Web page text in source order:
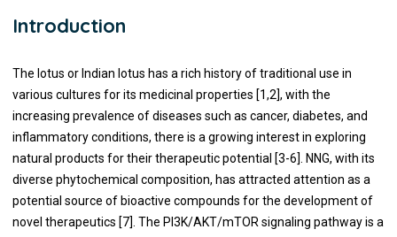
Introduction
The lotus or Indian lotus has a rich history of traditional use in
various cultures for its medicinal properties [1,2], with the
increasing prevalence of diseases such as cancer, diabetes, and
inflammatory conditions, there is a growing interest in exploring
natural products for their therapeutic potential [3-6]. NNG, with its
diverse phytochemical composition, has attracted attention as a
potential source of bioactive compounds for the development of
novel therapeutics [7]. The PI3K/AKT/mTOR signaling pathway is a